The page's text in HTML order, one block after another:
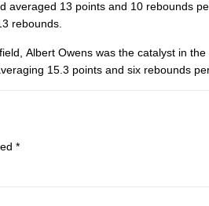
averaged 13 points and 10 rebounds
rebounds.
Albert Owens was the catalyst in
15.3 points and six rebounds
*